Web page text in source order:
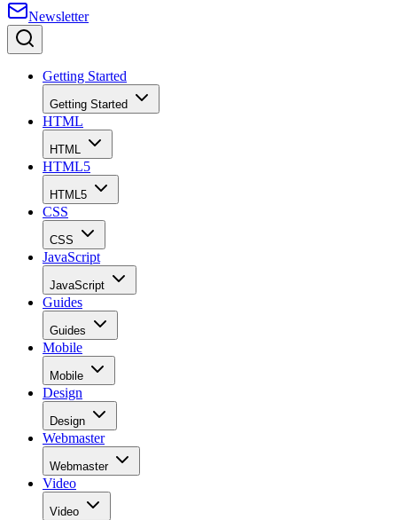
Newsletter
Getting Started
Getting Started
HTML
HTML
HTML5
HTML5
CSS
CSS
JavaScript
JavaScript
Guides
Guides
Mobile
Mobile
Design
Design
Webmaster
Webmaster
Video
Video